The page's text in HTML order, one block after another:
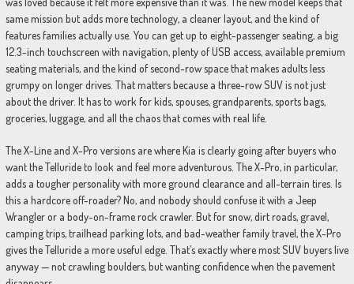
same mission but adds more technology, a cleaner layout, and the kind of
features families actually use. You can get up to eight-passenger seating, a big
12.3-inch touchscreen with navigation, plenty of USB access, available premium
seating materials, and the kind of second-row space that makes adults less
grumpy on longer drives. That matters because a three-row SUV is not just
about the driver. It has to work for kids, spouses, grandparents, sports bags,
groceries, luggage, and all the chaos that comes with real life.
The X-Line and X-Pro versions are where Kia is clearly going after buyers who
want the Telluride to look and feel more adventurous. The X-Pro, in particular,
adds a tougher personality with more ground clearance and all-terrain tires. Is
this a hardcore off-roader? No, and nobody should confuse it with a Jeep
Wrangler or a body-on-frame rock crawler. But for snow, dirt roads, gravel,
camping trips, trailhead parking lots, and bad-weather family travel, the X-Pro
gives the Telluride a more useful edge. That’s exactly where most SUV buyers live
anyway — not crawling boulders, but wanting confidence when the pavement